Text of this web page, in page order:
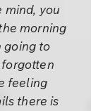
mind, you
morning
going to
forgotten
feeling
there is